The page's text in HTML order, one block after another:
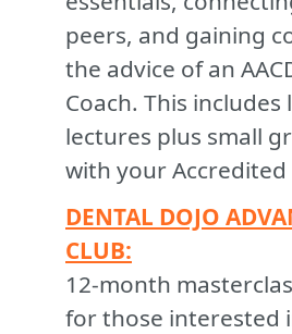
peers, and gaining
the advice of an
Coach. This
lectures plus small
with your Accredited
DENTAL DOJO
CLUB:
12-month
for those interested